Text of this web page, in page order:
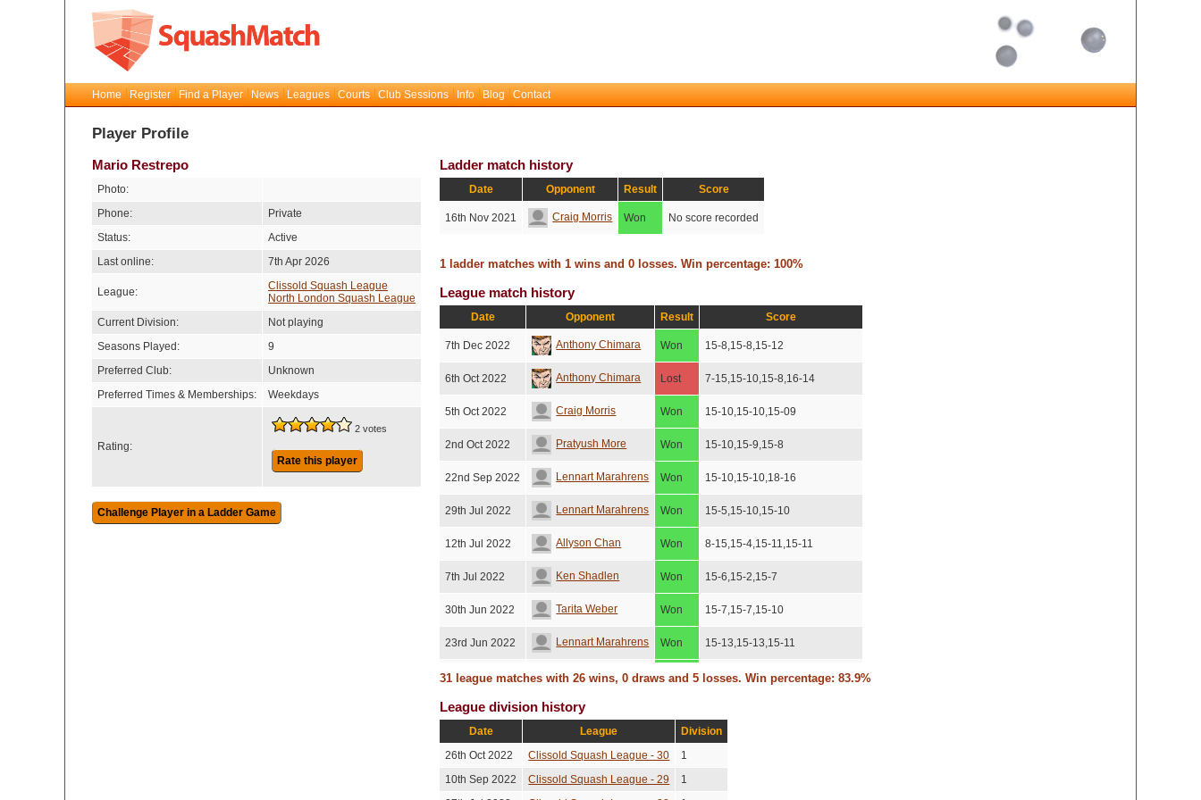
Home Register Find a Player News Leagues Courts Club Sessions Info Blog Contact
Player Profile
Mario Restrepo
Photo:
Phone:
Private
Status:
Active
Last online:
7th Apr 2026
League:
Clissold Squash League
North London Squash League
Current Division:
Not playing
Seasons Played:
9
Preferred Club:
Unknown
Preferred Times & Memberships:
Weekdays
Rating:
2 votes
Rate this player
Ladder match history
Date Opponent Result Score
16th Nov 2021 Craig Morris Won No score recorded
1 ladder matches with 1 wins and 0 losses. Win percentage: 100%
League match history
Date Opponent Result Score
7th Dec 2022 Anthony Chimara Won 15-8,15-8,15-12
6th Oct 2022 Anthony Chimara Lost 7-15,15-10,15-8,16-14
5th Oct 2022 Craig Morris Won 15-10,15-10,15-09
2nd Oct 2022 Pratyush More Won 15-10,15-9,15-8
22nd Sep 2022 Lennart Marahrens Won 15-10,15-10,18-16
29th Jul 2022 Lennart Marahrens Won 15-5,15-10,15-10
12th Jul 2022 Allyson Chan Won 8-15,15-4,15-11,15-11
7th Jul 2022 Ken Shadlen Won 15-6,15-2,15-7
30th Jun 2022 Tarita Weber Won 15-7,15-7,15-10
23rd Jun 2022 Lennart Marahrens Won 15-13,15-13,15-11
21st Jun 2022 Craig Morris Won 15-12,15-3,15-7
16th Jun 2022 Sumanth Dathathri
31st May 2022 Sumanth Dathathri Won 15-9,17-15,15-8
27th May 2022 Jenny Preston Won
31 league matches with 26 wins, 0 draws and 5 losses. Win percentage: 83.9%
League division history
Date League
Division
26th Oct 2022
Clissold Squash League - 30
1
10th Sep 2022
Clissold Squash League - 29
1